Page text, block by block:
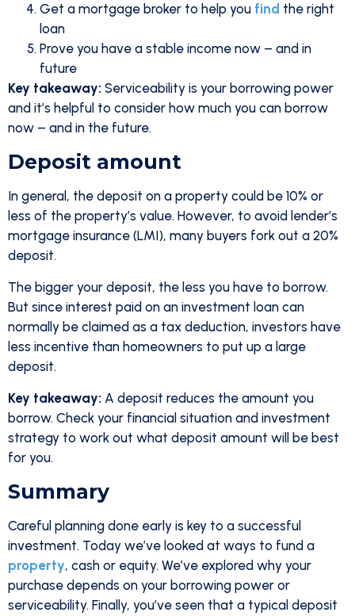
Get a mortgage broker to help you find the right
loan
Prove you have a stable income now – and in
future
Key takeaway: Serviceability is your borrowing power
and it’s helpful to consider how much you can borrow
now – and in the future.
Deposit amount
In general, the deposit on a property could be 10% or
less of the property’s value. However, to avoid lender’s
mortgage insurance (LMI), many buyers fork out a 20%
deposit.
The bigger your deposit, the less you have to borrow.
But since interest paid on an investment loan can
normally be claimed as a tax deduction, investors have
less incentive than homeowners to put up a large
deposit.
Key takeaway: A deposit reduces the amount you
borrow. Check your financial situation and investment
strategy to work out what deposit amount will be best
for you.
Summary
Careful planning done early is key to a successful
investment. Today we’ve looked at ways to fund a
property, cash or equity. We’ve explored why your
purchase depends on your borrowing power or
serviceability. Finally, you’ve seen that a typical deposit